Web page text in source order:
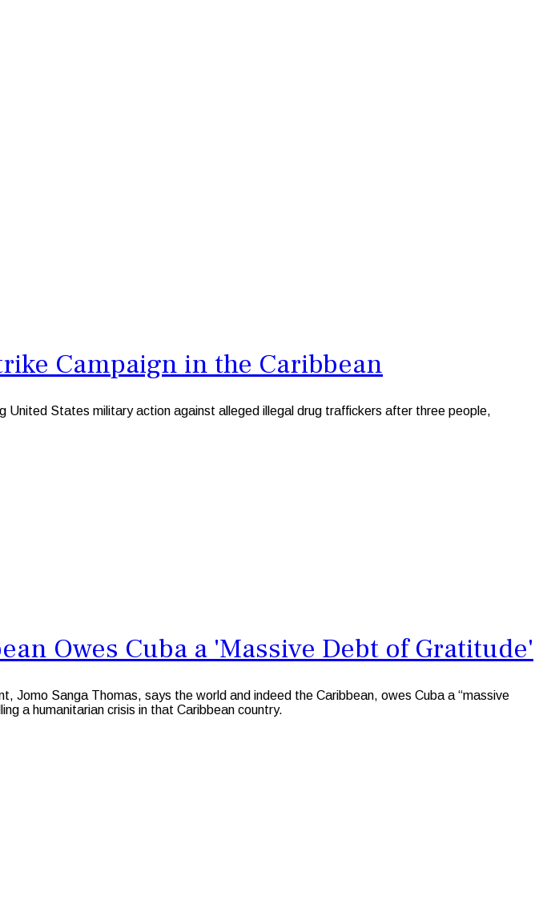
Campaign in the Caribbean
States military action against alleged illegal drug traffickers after three people,
Owes Cuba a 'Massive Debt of Gratitude'
Sanga Thomas, says the world and indeed the Caribbean, owes Cuba a “massive
a humanitarian crisis in that Caribbean country.